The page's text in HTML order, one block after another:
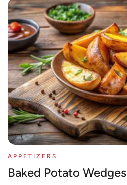
APPETIZERS
Baked Potato Wedges